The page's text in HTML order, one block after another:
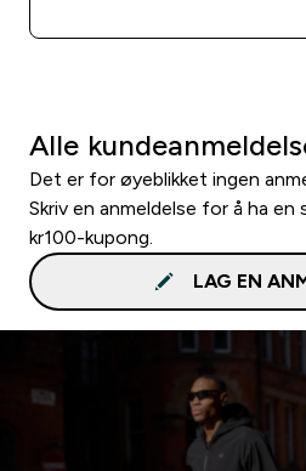
Alle
Det er for øyeblikket ingen
Skriv en anmeldelse for å ha en
kr100-kupong.
LAG EN